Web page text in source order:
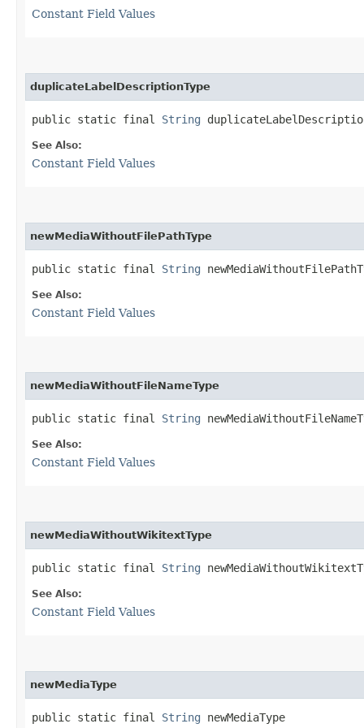
Constant Field Values
duplicateLabelDescriptionType
public static final String
See Also:
Constant Field Values
newMediaWithoutFilePathType
public static final String
See Also:
Constant Field Values
newMediaWithoutFileNameType
public static final String
See Also:
Constant Field Values
newMediaWithoutWikitextType
public static final String
See Also:
Constant Field Values
newMediaType
public static final String newMediaType